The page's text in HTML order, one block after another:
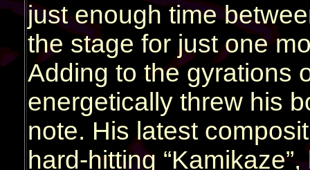
just enough time
the stage for just one
Adding to the gyrations
energetically threw his
note. His latest
hard-hitting